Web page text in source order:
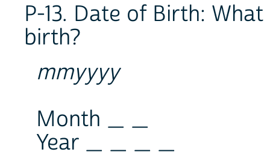
P-13. Date of Birth:
birth?
mmyyyy
Month _ _
Year _ _ _ _